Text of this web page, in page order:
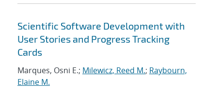
Scientific Software Development with
User Stories and Progress Tracking
Cards
Marques, Osni E.; Milewicz, Reed M.; Raybourn,
Elaine M.